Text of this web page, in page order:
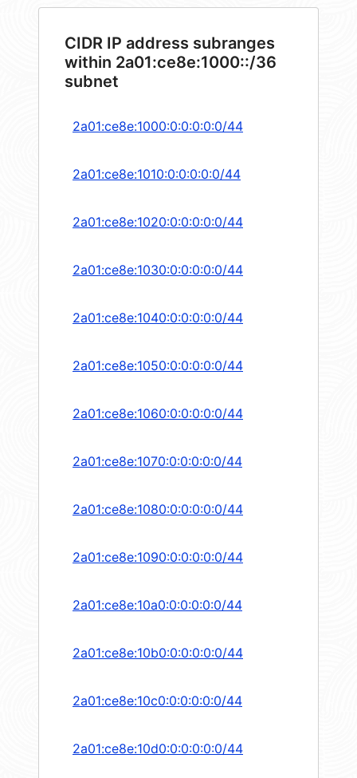
CIDR IP address subranges
within 2a01:ce8e:1000::/36
subnet
2a01:ce8e:1000:0:0:0:0:0/44
2a01:ce8e:1010:0:0:0:0:0/44
2a01:ce8e:1020:0:0:0:0:0/44
2a01:ce8e:1030:0:0:0:0:0/44
2a01:ce8e:1040:0:0:0:0:0/44
2a01:ce8e:1050:0:0:0:0:0/44
2a01:ce8e:1060:0:0:0:0:0/44
2a01:ce8e:1070:0:0:0:0:0/44
2a01:ce8e:1080:0:0:0:0:0/44
2a01:ce8e:1090:0:0:0:0:0/44
2a01:ce8e:10a0:0:0:0:0:0/44
2a01:ce8e:10b0:0:0:0:0:0/44
2a01:ce8e:10c0:0:0:0:0:0/44
2a01:ce8e:10d0:0:0:0:0:0/44